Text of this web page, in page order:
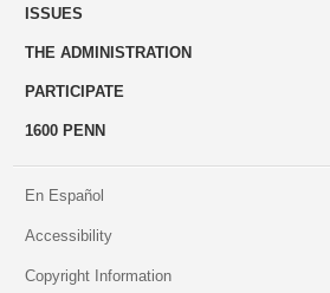
ISSUES
THE ADMINISTRATION
PARTICIPATE
1600 PENN
En Español
Accessibility
Copyright Information